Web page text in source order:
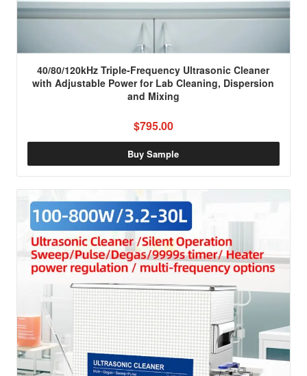
40/80/120kHz Triple-Frequency Ultrasonic Cleaner
with Adjustable Power for Lab Cleaning, Dispersion
and Mixing
$795.00
Buy Sample